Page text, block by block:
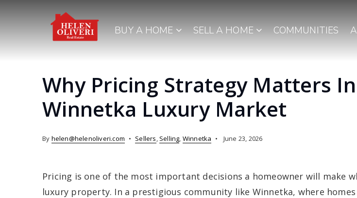
BUY A HOME SELL A HOME COMMUNITIES
Why Pricing Strategy Matters
Winnetka Luxury Market
By helen@helenoliveri.com Sellers, Selling, Winnetka June 23, 2026
Pricing is one of the most important decisions a homeowner will make
luxury property. In a prestigious community like Winnetka, where